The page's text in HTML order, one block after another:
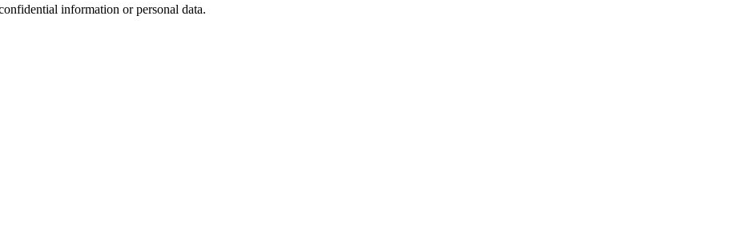
information or personal data.